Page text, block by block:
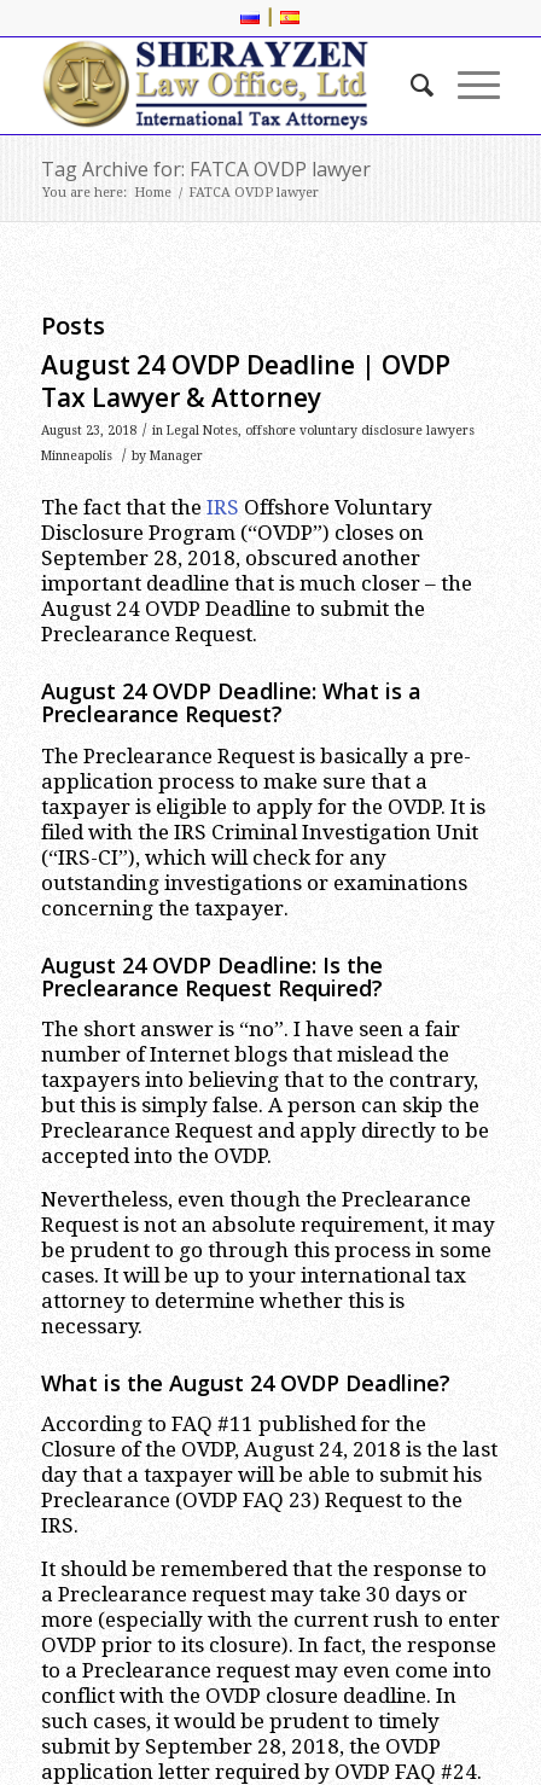
|
Tag Archive for: FATCA OVDP lawyer
You are here: Home / FATCA OVDP lawyer
Posts
August 24 OVDP Deadline | OVDP
Tax Lawyer & Attorney
August 23, 2018 / in Legal Notes, offshore voluntary disclosure lawyers
Minneapolis
/ by Manager
The fact that the IRS Offshore Voluntary
Disclosure Program (“OVDP”) closes on
September 28, 2018, obscured another
important deadline that is much closer – the
August 24 OVDP Deadline to submit the
Preclearance Request.
August 24 OVDP Deadline: What is a
Preclearance Request?
The Preclearance Request is basically a pre-
application process to make sure that a
taxpayer is eligible to apply for the OVDP. It is
filed with the IRS Criminal Investigation Unit
(“IRS-CI”), which will check for any
outstanding investigations or examinations
concerning the taxpayer.
August 24 OVDP Deadline: Is the
Preclearance Request Required?
The short answer is “no”. I have seen a fair
number of Internet blogs that mislead the
taxpayers into believing that to the contrary,
but this is simply false. A person can skip the
Preclearance Request and apply directly to be
accepted into the OVDP.
Nevertheless, even though the Preclearance
Request is not an absolute requirement, it may
be prudent to go through this process in some
cases. It will be up to your international tax
attorney to determine whether this is
necessary.
What is the August 24 OVDP Deadline?
According to FAQ #11 published for the
Closure of the OVDP, August 24, 2018 is the last
day that a taxpayer will be able to submit his
Preclearance (OVDP FAQ 23) Request to the
IRS.
It should be remembered that the response to
a Preclearance request may take 30 days or
more (especially with the current rush to enter
OVDP prior to its closure). In fact, the response
to a Preclearance request may even come into
conflict with the OVDP closure deadline. In
such cases, it would be prudent to timely
submit by September 28, 2018, the OVDP
application letter required by OVDP FAQ #24.